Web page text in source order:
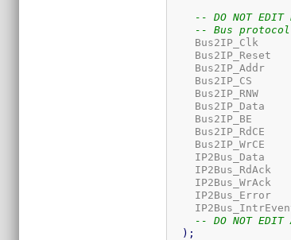
-- DO NOT
-- Bus
-- DO NOT
) ;